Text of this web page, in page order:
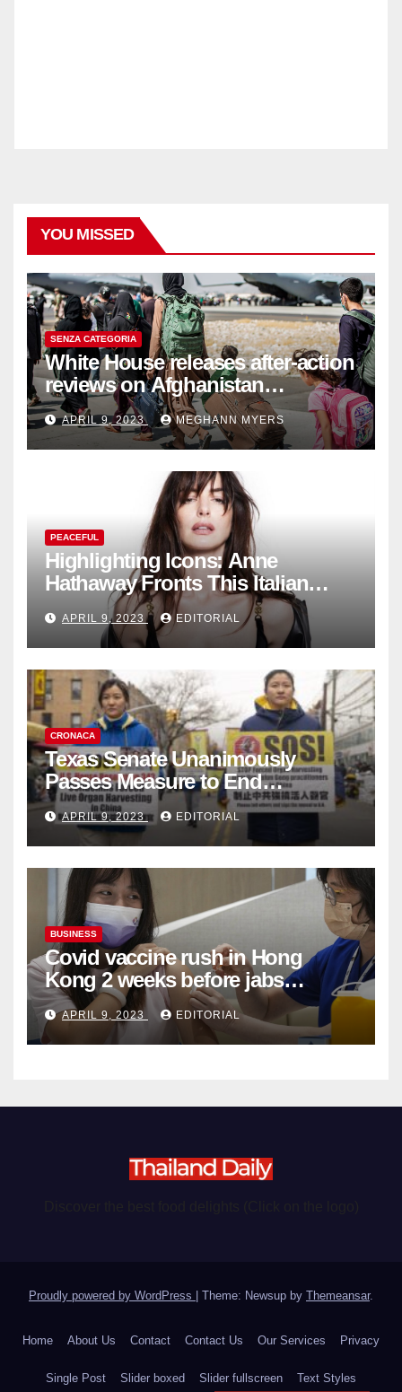
YOU MISSED
SENZA CATEGORIA
White House releases after-action
reviews on Afghanistan
withdrawal
APRIL 9, 2023 MEGHANN MYERS
PEACEFUL
Highlighting Icons: Anne
Hathaway Fronts This Italian
Fashion Brand's Latest
Collection
APRIL 9, 2023 EDITORIAL
CRONACA
Texas Senate Unanimously
Passes Measure to End
Complicity in Beijing’s Forced
Organ Harvesting
APRIL 9, 2023 EDITORIAL
BUSINESS
Covid vaccine rush in Hong
Kong 2 weeks before jabs
become chargeable
APRIL 9, 2023 EDITORIAL
Proudly powered by WordPress Theme: Newsup by Themeansar.
Home About Us Contact Contact Us Our Services Privacy
Single Post Slider boxed Slider fullscreen Text Styles